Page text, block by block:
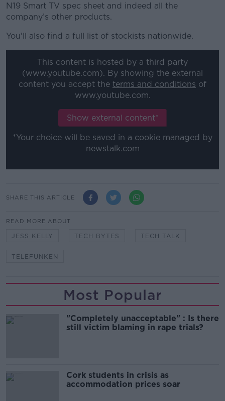
N19 Smart TV spec sheet and indeed all the
company’s other products.
You'll also find a full list of stockists nationwide.
This content is hosted by a third party
(www.youtube.com). By showing the external
content you accept the terms and conditions of
www.youtube.com.
Show external content*
*Your choice will be saved in a cookie managed by
newstalk.com
SHARE THIS ARTICLE
READ MORE ABOUT
JESS KELLY TECH BYTES TECH TALK
TELEFUNKEN
Most Popular
"Completely unacceptable" : Is there
still victim blaming in rape trials?
Cork students in crisis as
accommodation prices soar